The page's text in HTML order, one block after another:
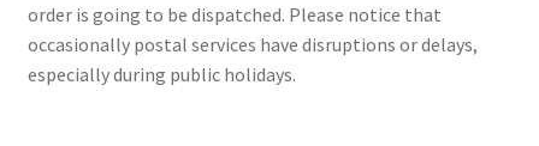
order is going to be dispatched. Please notice that
occasionally postal services have disruptions or delays,
especially during public holidays.